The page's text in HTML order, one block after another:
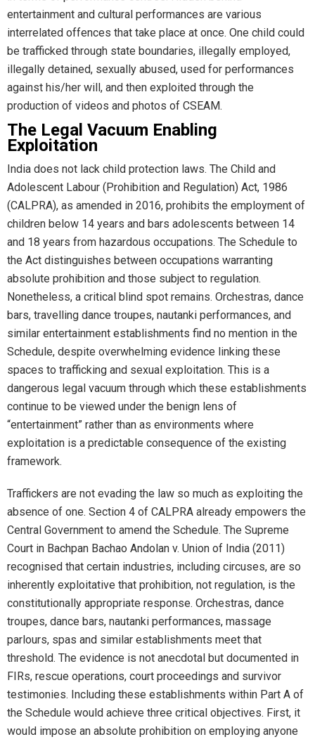
entertainment and cultural performances are various
interrelated offences that take place at once. One child could
be trafficked through state boundaries, illegally employed,
illegally detained, sexually abused, used for performances
against his/her will, and then exploited through the
production of videos and photos of CSEAM.
The Legal Vacuum Enabling
Exploitation
India does not lack child protection laws. The Child and
Adolescent Labour (Prohibition and Regulation) Act, 1986
(CALPRA), as amended in 2016, prohibits the employment of
children below 14 years and bars adolescents between 14
and 18 years from hazardous occupations. The Schedule to
the Act distinguishes between occupations warranting
absolute prohibition and those subject to regulation.
Nonetheless, a critical blind spot remains. Orchestras, dance
bars, travelling dance troupes, nautanki performances, and
similar entertainment establishments find no mention in the
Schedule, despite overwhelming evidence linking these
spaces to trafficking and sexual exploitation. This is a
dangerous legal vacuum through which these establishments
continue to be viewed under the benign lens of
“entertainment” rather than as environments where
exploitation is a predictable consequence of the existing
framework.
Traffickers are not evading the law so much as exploiting the
absence of one. Section 4 of CALPRA already empowers the
Central Government to amend the Schedule. The Supreme
Court in Bachpan Bachao Andolan v. Union of India (2011)
recognised that certain industries, including circuses, are so
inherently exploitative that prohibition, not regulation, is the
constitutionally appropriate response. Orchestras, dance
troupes, dance bars, nautanki performances, massage
parlours, spas and similar establishments meet that
threshold. The evidence is not anecdotal but documented in
FIRs, rescue operations, court proceedings and survivor
testimonies. Including these establishments within Part A of
the Schedule would achieve three critical objectives. First, it
would impose an absolute prohibition on employing anyone